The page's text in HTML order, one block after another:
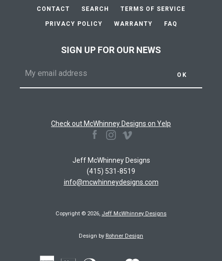
CONTACT SEARCH TERMS OF SERVICE
PRIVACY POLICY WARRANTY FAQ
SIGN UP FOR OUR NEWS
Check out McWhinney Designs on Yelp
FacebookInstagram
Jeff McWhinney Designs
(415) 531-8519
info@mcwhinneydesigns.com
Copyright © 2026, Jeff McWhinney Designs
Design by Rohner Design